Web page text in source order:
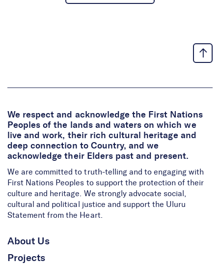
We respect and acknowledge the First Nations
Peoples of the lands and waters on which we
live and work, their rich cultural heritage and
deep connection to Country, and we
acknowledge their Elders past and present.
We are committed to truth-telling and to engaging with
First Nations Peoples to support the protection of their
culture and heritage. We strongly advocate social,
cultural and political justice and support the Uluru
Statement from the Heart.
About Us
Projects